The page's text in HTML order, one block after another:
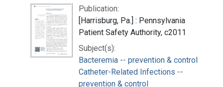
Publication:
[Harrisburg, Pa.] : Pennsylvania
Patient Safety Authority, c2011
Subject(s):
Bacteremia -- prevention & control
Catheter-Related Infections --
prevention & control